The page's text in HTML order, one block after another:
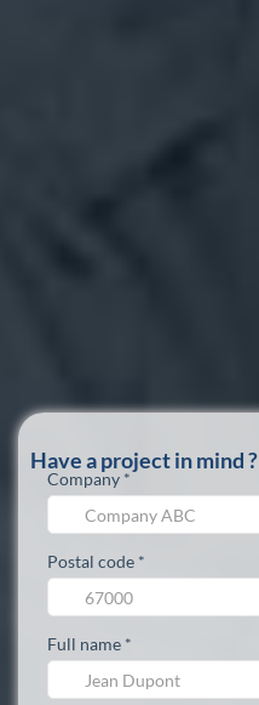
Have a project in mind ?
Company *
Postal code *
Full name *